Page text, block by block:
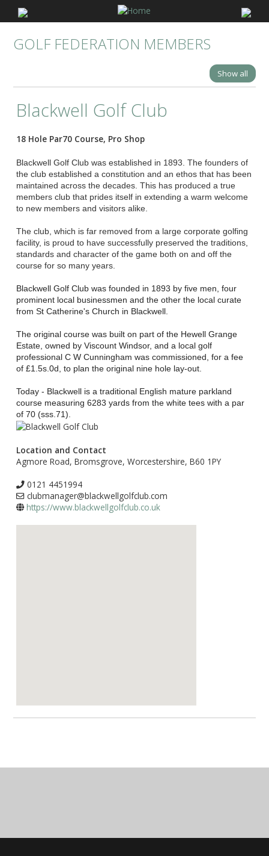
GOLF FEDERATION MEMBERS
Show all
Blackwell Golf Club
18 Hole Par70 Course, Pro Shop
Blackwell Golf Club was established in 1893. The founders of
the club established a constitution and an ethos that has been
maintained across the decades. This has produced a true
members club that prides itself in extending a warm welcome
to new members and visitors alike.
The club, which is far removed from a large corporate golfing
facility, is proud to have successfully preserved the traditions,
standards and character of the game both on and off the
course for so many years.
Blackwell Golf Club was founded in 1893 by five men, four
prominent local businessmen and the other the local curate
from St Catherine's Church in Blackwell.
The original course was built on part of the Hewell Grange
Estate, owned by Viscount Windsor, and a local golf
professional C W Cunningham was commissioned, for a fee
of £1.5s.0d, to plan the original nine hole lay-out.
Today - Blackwell is a traditional English mature parkland
course measuring 6283 yards from the white tees with a par
of 70 (sss.71).
Location and Contact
Agmore Road, Bromsgrove, Worcestershire, B60 1PY
0121 4451994
clubmanager@blackwellgolfclub.com
https://www.blackwellgolfclub.co.uk